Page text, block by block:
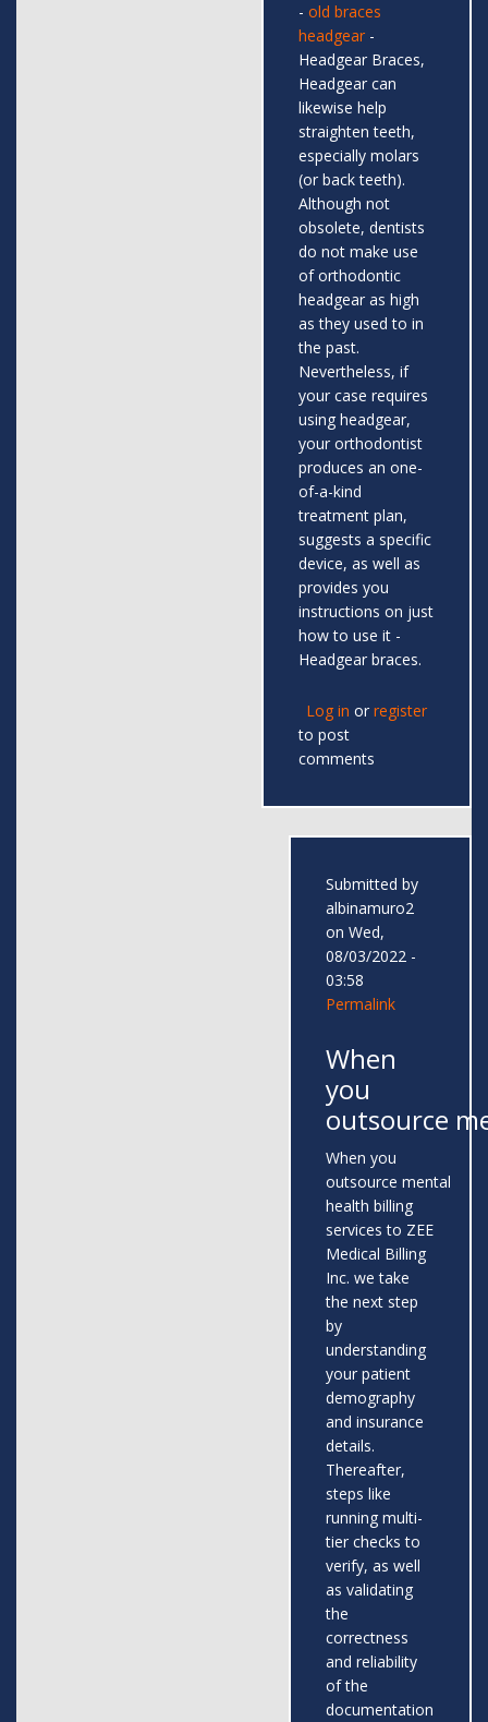
- old braces
headgear -
Headgear Braces,
Headgear can
likewise help
straighten teeth,
especially molars
(or back teeth).
Although not
obsolete, dentists
do not make use
of orthodontic
headgear as high
as they used to in
the past.
Nevertheless, if
your case requires
using headgear,
your orthodontist
produces an one-
of-a-kind
treatment plan,
suggests a specific
device, as well as
provides you
instructions on just
how to use it -
Headgear braces.
Log in or register
to post
comments
Submitted by
albinamuro2
on Wed,
08/03/2022 -
03:58
Permalink
When
you
outsource
When you
outsource mental
health billing
services to ZEE
Medical Billing
Inc. we take
the next step
by
understanding
your patient
demography
and insurance
details.
Thereafter,
steps like
running multi-
tier checks to
verify, as well
as validating
the
correctness
and reliability
of the
documentation